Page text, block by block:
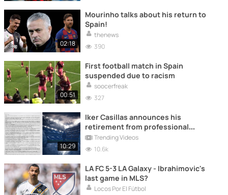
02:18
Mourinho talks about his return to
Spain!
thenews
390
00:51
First football match in Spain
suspended due to racism
soocerfreak
327
10:29
Iker Casillas announces his
retirement from professional
football
Trending Videos
10.6k
LA FC 5-3 LA Galaxy - Ibrahimovic's
last game in MLS?
Locos Por El Fútbol